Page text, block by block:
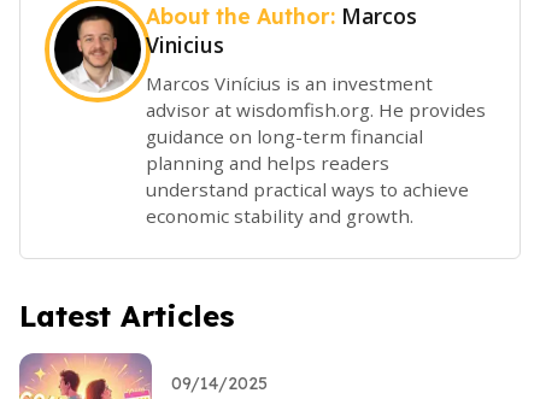
About the Author: Marcos
Vinicius
Marcos Vinícius is an investment
advisor at wisdomfish.org. He provides
guidance on long-term financial
planning and helps readers
understand practical ways to achieve
economic stability and growth.
Latest Articles
09/14/2025